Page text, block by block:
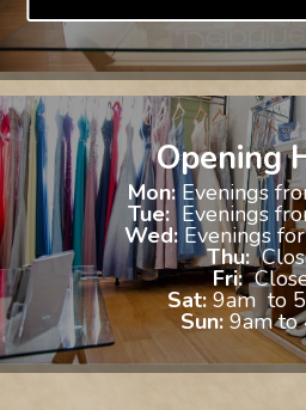
Opening
Mon:Evenings
Tue:Evenings
Wed: Evenings
Thu:
Fri:
Sat:9am to
Sun: 9am